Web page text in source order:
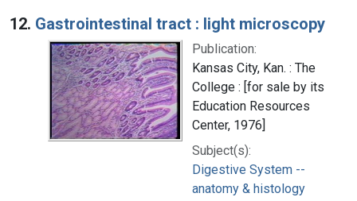
12. Gastrointestinal tract : light microscopy
Publication:
Kansas City, Kan. : The
College : [for sale by its
Education Resources
Center, 1976]
Subject(s):
Digestive System --
anatomy & histology